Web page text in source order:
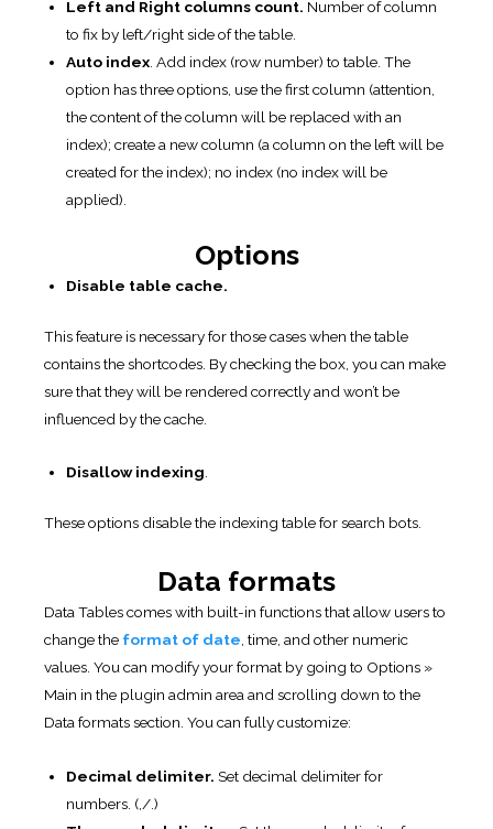
Left and Right columns count. Number of column
to fix by left/right side of the table.
Auto index. Add index (row number) to table. The
option has three options, use the first column (attention,
the content of the column will be replaced with an
index); create a new column (a column on the left will be
created for the index); no index (no index will be
applied).
Options
Disable table cache.
This feature is necessary for those cases when the table
contains the shortcodes. By checking the box, you can make
sure that they will be rendered correctly and won’t be
influenced by the cache.
Disallow indexing.
These options disable the indexing table for search bots.
Data formats
Data Tables comes with built-in functions that allow users to
change the format of date , time, and other numeric
values. You can modify your format by going to Options »
Main in the plugin admin area and scrolling down to the
Data formats section. You can fully customize:
Decimal delimiter. Set decimal delimiter for
numbers. (,/.)